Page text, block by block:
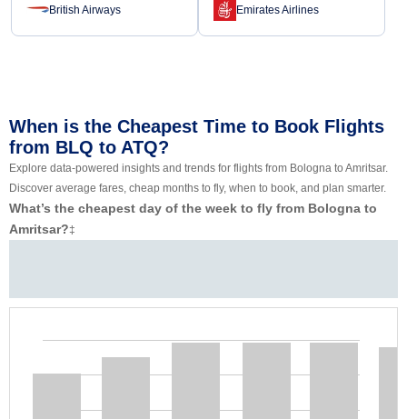
British Airways Emirates Airlines
When is the Cheapest Time to Book Flights
from BLQ to ATQ?
Explore data-powered insights and trends for flights from Bologna to Amritsar.
Discover average fares, cheap months to fly, when to book, and plan smarter.
What’s the cheapest day of the week to fly from Bologna to
Amritsar?‡